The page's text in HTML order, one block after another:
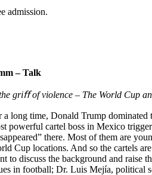
admission.
–Talk
griﬀ of violence – The World Cup
a long time, Donald Trump
powerful cartel boss in Mexico
there. Most of them are
Cup locations. And so the cartels
to discuss the background and raise
in football; Dr. Luis Mejía, political